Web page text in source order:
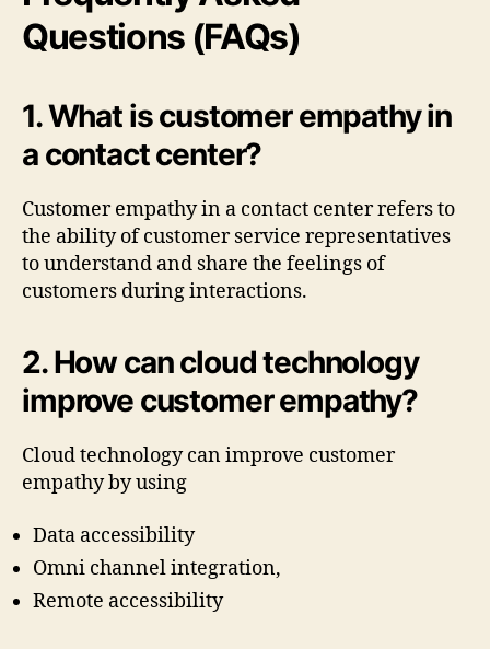
Questions (FAQs)
1. What is customer empathy in
a contact center?
Customer empathy in a contact center refers to
the ability of customer service representatives
to understand and share the feelings of
customers during interactions.
2. How can cloud technology
improve customer empathy?
Cloud technology can improve customer
empathy by using
Data accessibility
Omni channel integration,
Remote accessibility